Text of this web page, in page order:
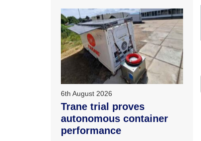
6th August 2026
Trane trial proves
autonomous container
performance